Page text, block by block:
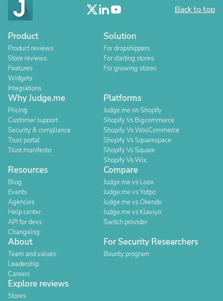
Back to top
Product
Product reviews
Store reviews
Features
Widgets
Integrations
Solution
For dropshippers
For starting stores
For growing stores
Why Judge.me
Pricing
Customer support
Security & compliance
Trust portal
Trust manifesto
Platforms
Judge.me on Shopify
Shopify Vs Bigcommerce
Shopify Vs WooCommerce
Shopify Vs Squarespace
Shopify Vs Square
Shopify Vs Wix
Resources
Blog
Events
Agencies
Help center
API for devs
Changelog
Compare
Judge.me vs Loox
Judge.me vs Yotpo
Judge.me vs Okendo
Judge.me vs Klaviyo
Switch provider
About
Team and values
Leadership
Careers
For Security Researchers
Bounty program
Explore reviews
Stores